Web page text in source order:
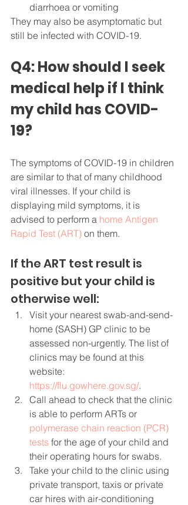
diarrhoea or vomiting
They may also be asymptomatic but
still be infected with COVID-19.
Q4: How should I seek
medical help if I think
my child has COVID-
19?
The symptoms of COVID-19 in children
are similar to that of many childhood
viral illnesses. If your child is
displaying mild symptoms, it is
advised to perform a home Antigen
Rapid Test (ART) on them.
If the ART test result is
positive but your child is
otherwise well:
Visit your nearest swab-and-send-
home (SASH) GP clinic to be
assessed non-urgently. The list of
clinics may be found at this
website:
https://flu.gowhere.gov.sg/.
Call ahead to check that the clinic
is able to perform ARTs or
polymerase chain reaction (PCR)
tests for the age of your child and
their operating hours for swabs.
Take your child to the clinic using
private transport, taxis or private
car hires with air-conditioning